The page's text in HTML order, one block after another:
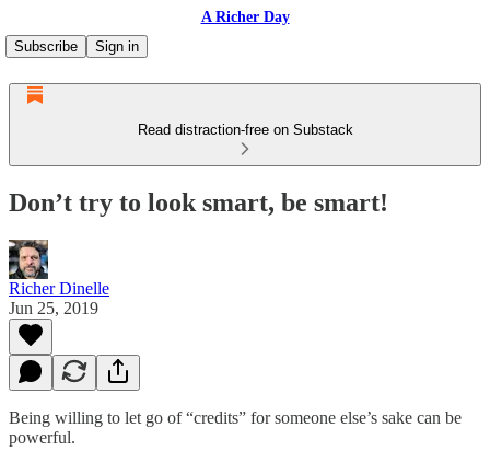
A Richer Day
Subscribe
Sign in
Read distraction-free on Substack
Don’t try to look smart, be smart!
Richer Dinelle
Jun 25, 2019
Being willing to let go of “credits” for someone else’s sake can be
powerful.